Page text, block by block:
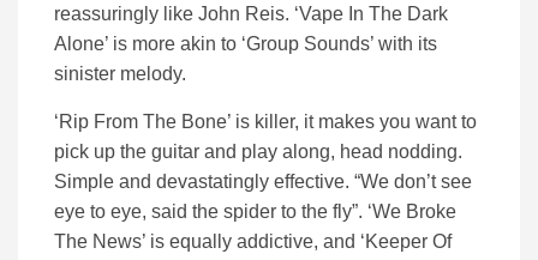
reassuringly like John Reis. ‘Vape In The Dark
Alone’ is more akin to ‘Group Sounds’ with its
sinister melody.
‘Rip From The Bone’ is killer, it makes you want to
pick up the guitar and play along, head nodding.
Simple and devastatingly effective. “We don’t see
eye to eye, said the spider to the fly”. ‘We Broke
The News’ is equally addictive, and ‘Keeper Of